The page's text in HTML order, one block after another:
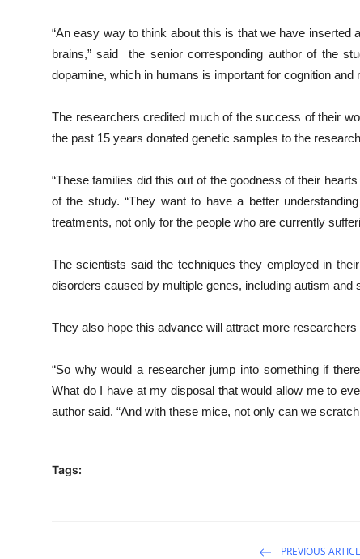
“An easy way to think about this is that we have inserted
brains,” said the senior corresponding author of the
dopamine, which in humans is important for cognition
The researchers credited much of the success of their
the past 15 years donated genetic samples to the
“These families did this out of the goodness of their
of the study. “They want to have a better
treatments, not only for the people who are currently
The scientists said the techniques they employed in
disorders caused by multiple genes, including autism and
They also hope this advance will attract more researchers
“So why would a researcher jump into something if
What do I have at my disposal that would allow me to
author said. “And with these mice, not only can we
Tags:
PREVIOUS